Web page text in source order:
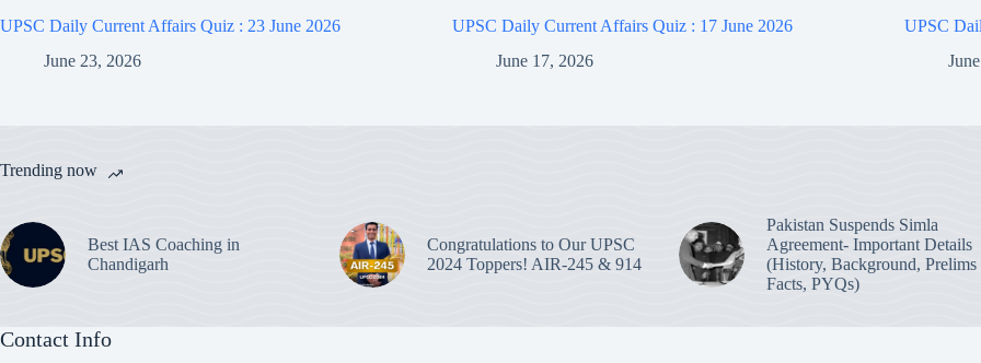
UPSC Daily Current Affairs Quiz : 23 June 2026
June 23, 2026
UPSC Daily Current Affairs Quiz : 17 June 2026
June 17, 2026
UPSC
Trending now
Best IAS Coaching in
Chandigarh
Congratulations to Our UPSC
2024 Toppers! AIR-245 & 914
Pakistan Suspends Simla
Agreement- Important Details
(History, Background, Prelims
Facts, PYQs)
Contact Info